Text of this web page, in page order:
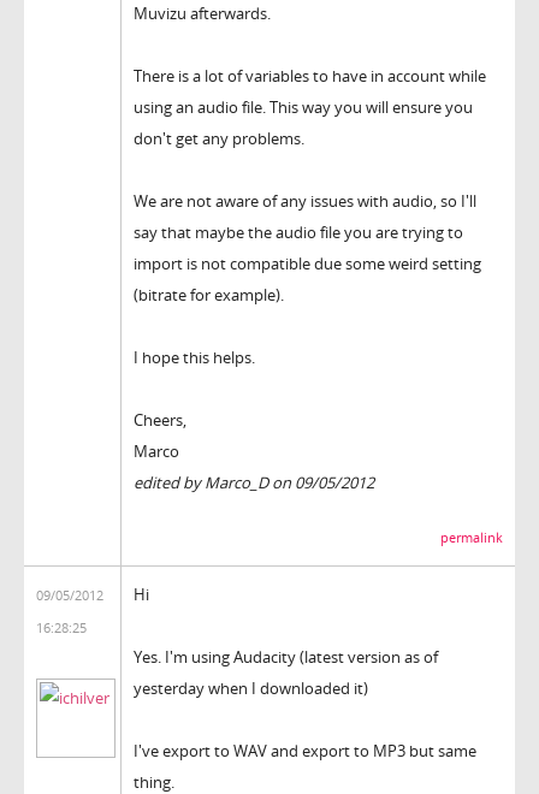
Muvizu afterwards.
There is a lot of variables to have in account while
using an audio file. This way you will ensure you
don't get any problems.
We are not aware of any issues with audio, so I'll
say that maybe the audio file you are trying to
import is not compatible due some weird setting
(bitrate for example).
I hope this helps.
Cheers,
Marco
edited by Marco_D on 09/05/2012
permalink
09/05/2012
16:28:25
Hi
Yes. I'm using Audacity (latest version as of
yesterday when I downloaded it)
I've export to WAV and export to MP3 but same
thing.